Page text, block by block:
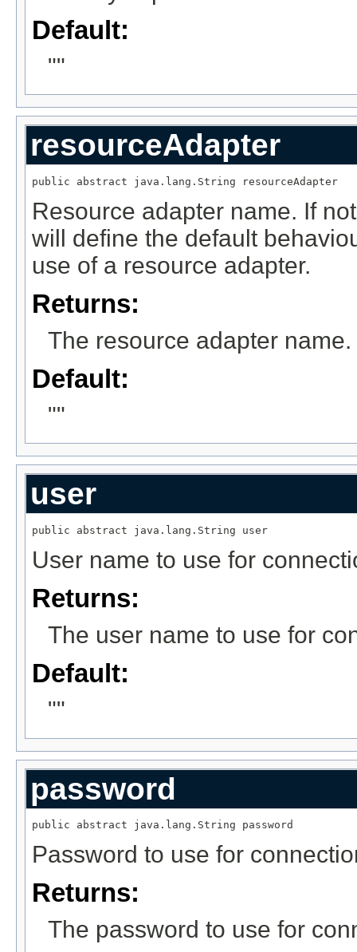
Default:
""
resourceAdapter
public abstract java.lang.String resourceAdapter
Resource adapter name. If
will define the default
use of a resource adapter.
Returns:
The resource adapter name.
Default:
""
user
public abstract java.lang.String user
User name to use for
Returns:
The user name to use for
Default:
""
password
public abstract java.lang.String password
Password to use for
Returns:
The password to use for